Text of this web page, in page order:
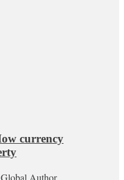
currency
Global Author